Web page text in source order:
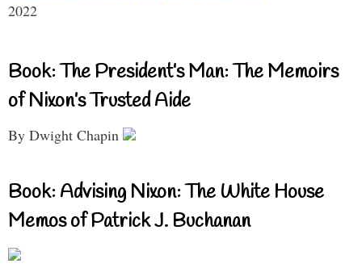
2022
Book: The President’s Man: The Memoirs
of Nixon’s Trusted Aide
By Dwight Chapin
Book: Advising Nixon: The White House
Memos of Patrick J. Buchanan